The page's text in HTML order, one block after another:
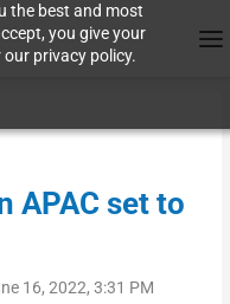
the best and most
you give your
privacy policy.
APAC set to
16, 2022, 3:31 PM